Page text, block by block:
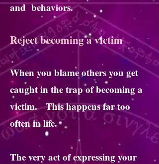
and behaviors.
Reject becoming a victim
When you blame others you get
caught in the trap of becoming a
victim. This happens far too
often in life.
The very act of expressing your